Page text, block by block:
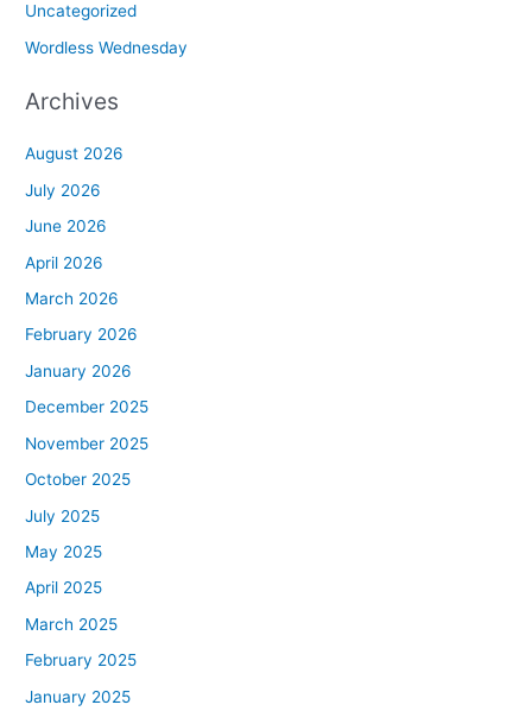
Uncategorized
Wordless Wednesday
Archives
August 2026
July 2026
June 2026
April 2026
March 2026
February 2026
January 2026
December 2025
November 2025
October 2025
July 2025
May 2025
April 2025
March 2025
February 2025
January 2025